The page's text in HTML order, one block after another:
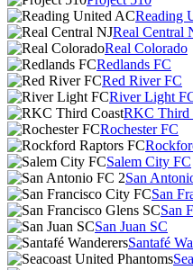
Reading
Real Central
Real Colorado
Redlands FC
Red River FC
River Light
RKC Third
Rochester FC
Salem City FC
San
San
San
San Juan SC
Santafé